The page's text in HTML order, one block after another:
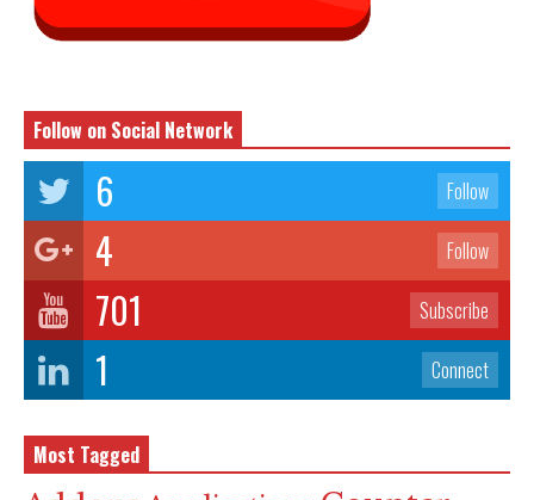
Follow on Social Network
6 Follow
4 Follow
701 Subscribe
1 Connect
Most Tagged